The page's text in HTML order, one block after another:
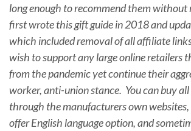
long enough to recommend them without
first wrote this gift guide in 2018 and
which included removal of all affiliate
wish to support any large online retailers
from the pandemic yet continue their
worker, anti-union stance. You can buy
through the manufacturers own
offer English language option, and